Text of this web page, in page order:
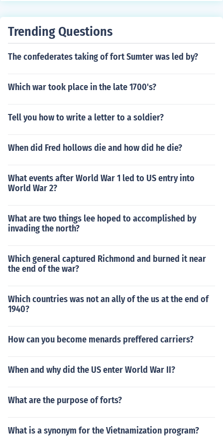
Trending Questions
The confederates taking of fort Sumter was led by?
Which war took place in the late 1700's?
Tell you how to write a letter to a soldier?
When did Fred hollows die and how did he die?
What events after World War 1 led to US entry into
World War 2?
What are two things lee hoped to accomplished by
invading the north?
Which general captured Richmond and burned it near
the end of the war?
Which countries was not an ally of the us at the end of
1940?
How can you become menards preffered carriers?
When and why did the US enter World War II?
What are the purpose of forts?
What is a synonym for the Vietnamization program?